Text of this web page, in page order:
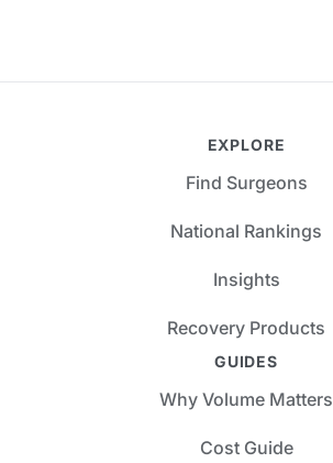
EXPLORE
Find Surgeons
National Rankings
Insights
Recovery Products
GUIDES
Why Volume Matters
Cost Guide